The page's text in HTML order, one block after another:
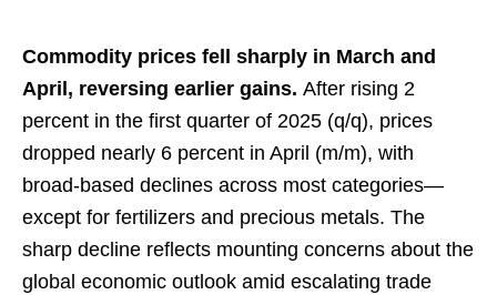
Commodity prices fell sharply in March and
April, reversing earlier gains. After rising 2
percent in the first quarter of 2025 (q/q), prices
dropped nearly 6 percent in April (m/m), with
broad-based declines across most categories—
except for fertilizers and precious metals. The
sharp decline reflects mounting concerns about the
global economic outlook amid escalating trade